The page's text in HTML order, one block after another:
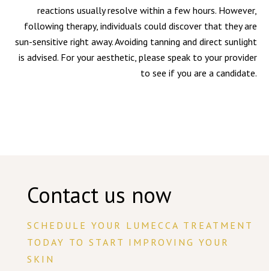
reactions usually resolve within a few hours. However,
following therapy, individuals could discover that they are
sun-sensitive right away. Avoiding tanning and direct sunlight
is advised. For your aesthetic, please speak to your provider
to see if you are a candidate.
Contact us now
SCHEDULE YOUR LUMECCA TREATMENT
TODAY TO START IMPROVING YOUR
SKIN